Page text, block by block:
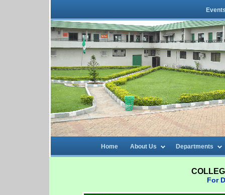
Home About Us Departments
For